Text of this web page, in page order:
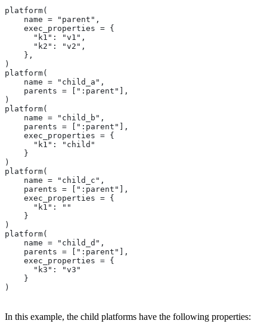
platform(
    name = "parent",
    exec_properties = {
      "k1": "v1",
      "k2": "v2",
    },
)
platform(
    name = "child_a",
    parents = [":parent"],
)
platform(
    name = "child_b",
    parents = [":parent"],
    exec_properties = {
      "k1": "child"
    }
)
platform(
    name = "child_c",
    parents = [":parent"],
    exec_properties = {
      "k1": ""
    }
)
platform(
    name = "child_d",
    parents = [":parent"],
    exec_properties = {
      "k3": "v3"
    }
)
In this example, the child platforms have the following properties: